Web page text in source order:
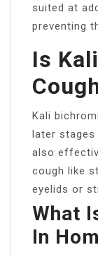
suited at
preventing
Is
Kali
later stages
also
cough like
eyelids or
What
In